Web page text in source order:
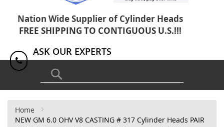
Nation Wide Supplier of Cylinder Heads
FREE SHIPPING TO CONTIGUOUS U.S.!!!
ASK OUR EXPERTS
1(818) 886-8041
Home
NEW GM 6.0 OHV V8 CASTING # 317 Cylinder Heads PAIR